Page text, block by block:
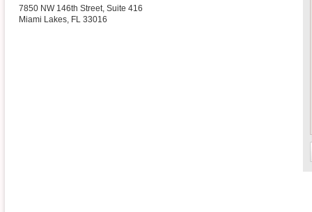
7850 NW 146th Street, Suite 416
Miami Lakes, FL 33016